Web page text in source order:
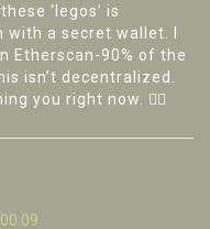
‘legos’ is
a secret wallet. I
Etherscan-90% of the
isn’t decentralized.
you right now. 🕵️‍♂️